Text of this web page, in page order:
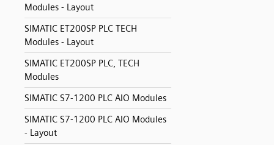
Modules - Layout
SIMATIC ET200SP PLC TECH
Modules - Layout
SIMATIC ET200SP PLC, TECH
Modules
SIMATIC S7-1200 PLC AIO Modules
SIMATIC S7-1200 PLC AIO Modules
- Layout